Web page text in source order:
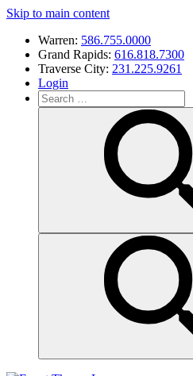
Skip to main content
Warren: 586.755.0000
Grand Rapids: 616.818.7300
Traverse City: 231.225.9261
Login